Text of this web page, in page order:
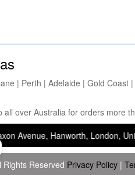
| Perth | Adelaide | Gold
all over Australia for orders more
Hanworth, London, United
Reserved Privacy Policy |